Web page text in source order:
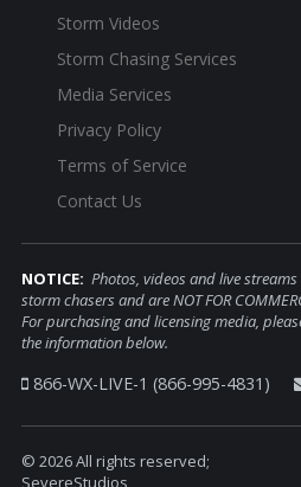
Storm Videos
Storm Chasing Services
Media Services
Privacy Policy
Terms of Service
Contact Us
NOTICE: Photos, videos and live
storm chasers and are NOT FOR
For purchasing and licensing media,
the information below.
866-WX-LIVE-1 (866-995-4831)
© 2026 All rights reserved;
SevereStudios